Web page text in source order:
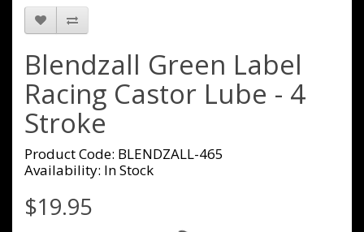
Blendzall Green Label
Racing Castor Lube - 4
Stroke
Product Code: BLENDZALL-465
Availability: In Stock
$19.95